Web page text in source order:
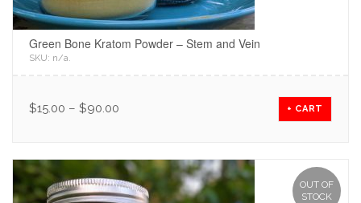
Green Bone Kratom Powder – Stem and Vein
SKU: n/a.
$15.00 – $90.00 + CART
OUT OF
STOCK